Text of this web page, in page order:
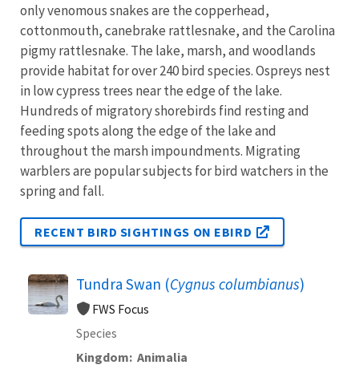
only venomous snakes are the copperhead,
cottonmouth, canebrake rattlesnake, and the Carolina
pigmy rattlesnake. The lake, marsh, and woodlands
provide habitat for over 240 bird species. Ospreys nest
in low cypress trees near the edge of the lake.
Hundreds of migratory shorebirds find resting and
feeding spots along the edge of the lake and
throughout the marsh impoundments. Migrating
warblers are popular subjects for bird watchers in the
spring and fall.
RECENT BIRD SIGHTINGS ON EBIRD
Tundra Swan (Cygnus columbianus)
FWS Focus
Species
Kingdom Animalia